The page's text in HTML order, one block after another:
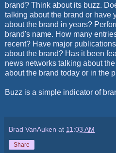
brand? Think about its buzz.
talking about the brand or have
about the brand in years?
brand's name. How many
recent? Have major
about the brand? Has it been
news networks talking about
about the brand today or in the
Buzz is a simple indicator of
Brad VanAuken at 11:03 AM
Share